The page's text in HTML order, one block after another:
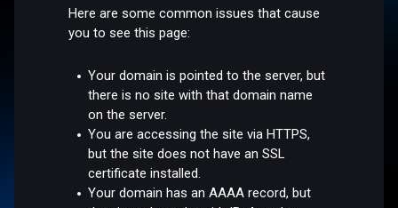
Here are some common issues that cause
you to see this page:
Your domain is pointed to the server, but
there is no site with that domain name
on the server.
You are accessing the site via HTTPS,
but the site does not have an SSL
certificate installed.
Your domain has an AAAA record, but